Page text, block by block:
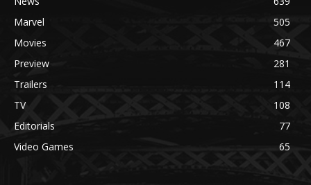
Marvel
505
Movies
467
Preview
281
Trailers
114
TV
108
Editorials
77
Video Games
65